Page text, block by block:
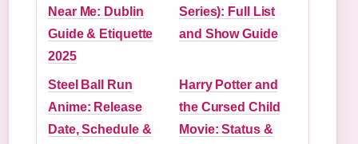
Near Me: Dublin
Guide & Etiquette
2025
Series): Full List
and Show Guide
Steel Ball Run
Anime: Release
Date, Schedule &
Harry Potter and
the Cursed Child
Movie: Status &